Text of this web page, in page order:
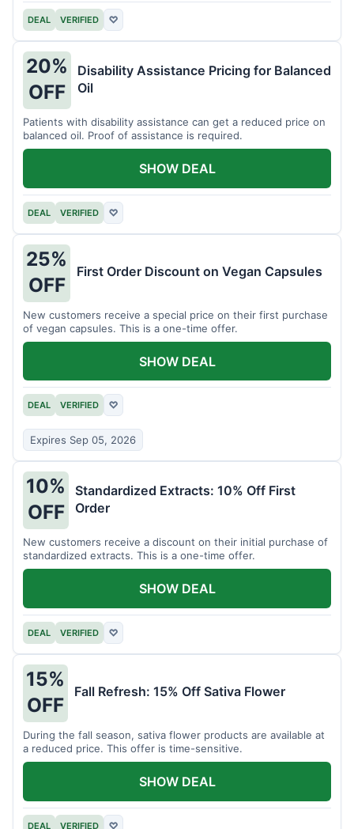
DEAL VERIFIED ♡
20%
OFF
Disability Assistance Pricing for Balanced
Oil
Patients with disability assistance can get a reduced price on
balanced oil. Proof of assistance is required.
DEAL VERIFIED ♡
SHOW DEAL
25%
OFF
First Order Discount on Vegan Capsules
New customers receive a special price on their first purchase
of vegan capsules. This is a one-time offer.
DEAL VERIFIED ♡
Expires Sep 05, 2026
SHOW DEAL
10%
OFF
Standardized Extracts: 10% Off First
Order
New customers receive a discount on their initial purchase of
standardized extracts. This is a one-time offer.
DEAL VERIFIED ♡
SHOW DEAL
15%
OFF
Fall Refresh: 15% Off Sativa Flower
During the fall season, sativa flower products are available at
a reduced price. This offer is time-sensitive.
DEAL VERIFIED ♡
SHOW DEAL